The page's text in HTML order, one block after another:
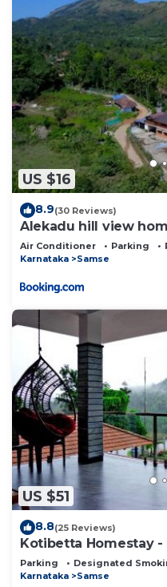
US $16
8.9(30 Reviews)
Alekadu hill view
Air Conditioner Parking
Karnataka
Samse
US $51
8.8(25 Reviews)
Kotibetta Homestay -
Trek, One Group Only
Parking Designated
Karnataka
Samse